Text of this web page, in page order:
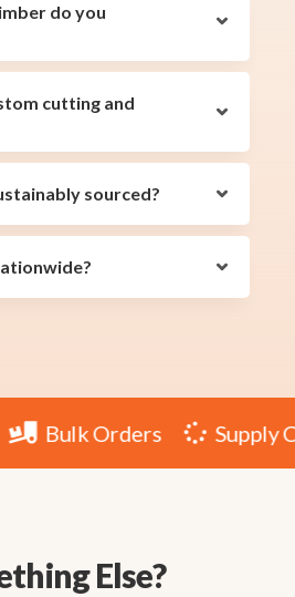
do you
cutting and
sourced?
 Bulk Orders 
Else?